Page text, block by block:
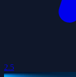
2.5